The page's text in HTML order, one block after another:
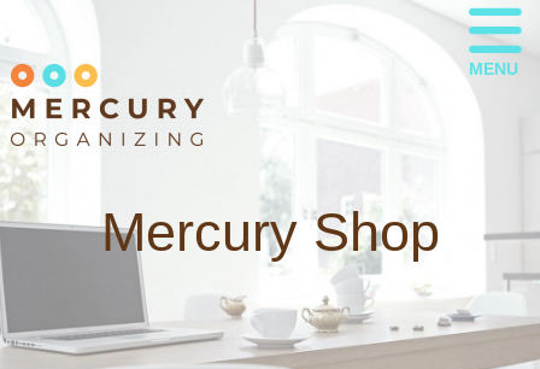
MENU
Mercury Shop